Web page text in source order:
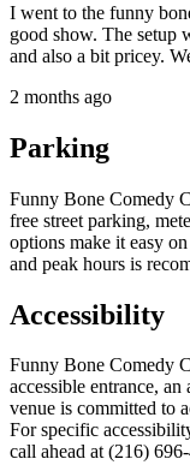
I went to the funny
good show. The setup
and also a bit pricey.
2 months ago
Parking
Funny Bone Comedy
free street parking,
options make it easy
and peak hours is
Accessibility
Funny Bone Comedy
accessible entrance,
venue is committed to
For specific
call ahead at (216)